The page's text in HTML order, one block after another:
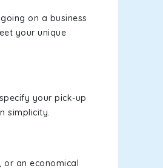
on a business
your unique
your pick-up
simplicity.
or an economical